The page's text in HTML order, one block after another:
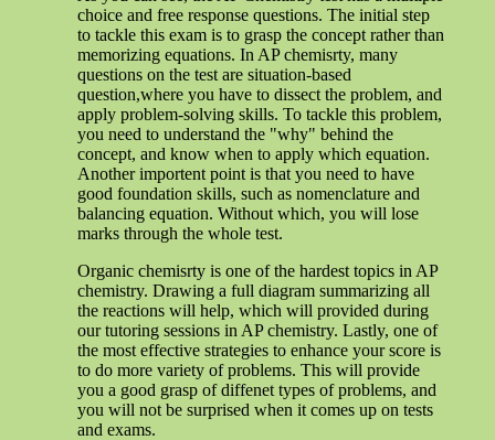
choice and free response questions. The initial step
to tackle this exam is to grasp the concept rather than
memorizing equations. In AP chemisrty, many
questions on the test are situation-based
question,where you have to dissect the problem, and
apply problem-solving skills. To tackle this problem,
you need to understand the "why" behind the
concept, and know when to apply which equation.
Another importent point is that you need to have
good foundation skills, such as nomenclature and
balancing equation. Without which, you will lose
marks through the whole test.
Organic chemisrty is one of the hardest topics in AP
chemistry. Drawing a full diagram summarizing all
the reactions will help, which will provided during
our tutoring sessions in AP chemistry. Lastly, one of
the most effective strategies to enhance your score is
to do more variety of problems. This will provide
you a good grasp of diffenet types of problems, and
you will not be surprised when it comes up on tests
and exams.